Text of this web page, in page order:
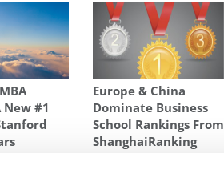
New #1
Europe & China
Dominate Business
School Rankings From
ShanghaiRanking